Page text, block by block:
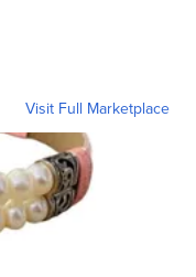
Visit Full Marketplace